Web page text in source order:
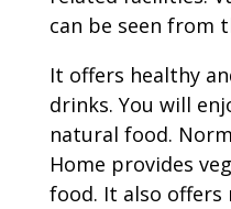
can be seen from
It offers healthy
drinks. You will
natural food.
Home provides
food. It also offers